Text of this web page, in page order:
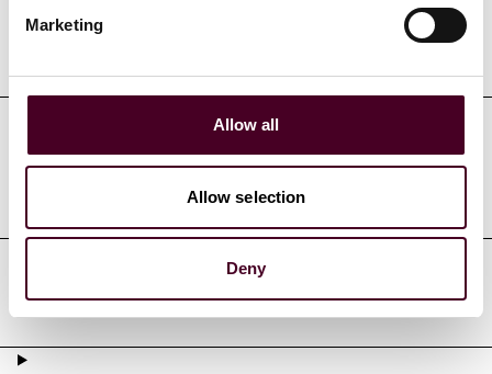
Marketing
Allow all
Allow selection
Deny
Professional admissions &
Professional affiliations